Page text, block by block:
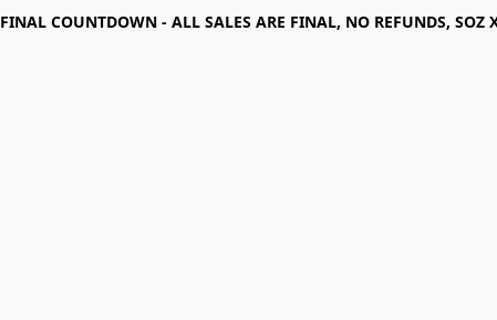
FINAL COUNTDOWN - ALL SALES ARE FINAL, NO REFUNDS, SOZ